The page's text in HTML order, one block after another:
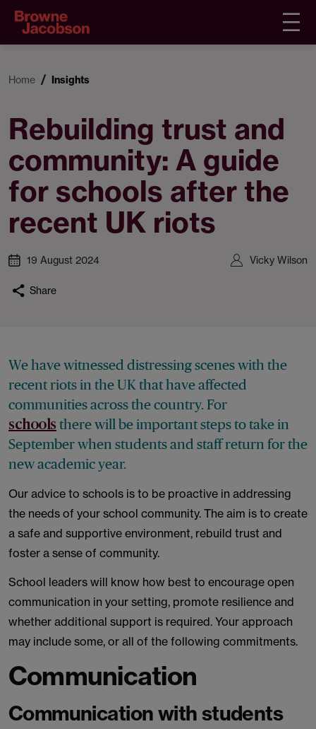
Home Insights
Rebuilding trust and
community: A guide
for schools after the
recent UK riots
19 August 2024 Vicky Wilson
Share
We have witnessed distressing scenes with the
recent riots in the UK that have affected
communities across the country. For
schools there will be important steps to take in
September when students and staff return for the
new academic year.
Our advice to schools is to be proactive in addressing
the needs of your school community. The aim is to create
a safe and supportive environment, rebuild trust and
foster a sense of community.
School leaders will know how best to encourage open
communication in your setting, promote resilience and
whether additional support is required. Your approach
may include some, or all of the following commitments.
Communication
Communication with students